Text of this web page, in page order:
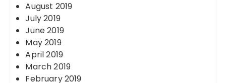
August 2019
July 2019
June 2019
May 2019
April 2019
March 2019
February 2019